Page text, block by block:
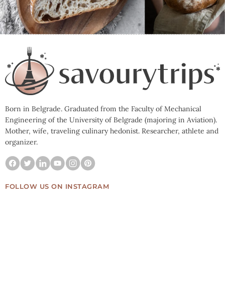
Born in Belgrade. Graduated from the Faculty of Mechanical
Engineering of the University of Belgrade (majoring in Aviation).
Mother, wife, traveling culinary hedonist. Researcher, athlete and
organizer.
FOLLOW US ON INSTAGRAM